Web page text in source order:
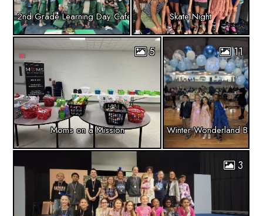
2nd Grade Learning Day Cafe Skate Night
Moms on a Mission
5
Winter Wonderland
11
3